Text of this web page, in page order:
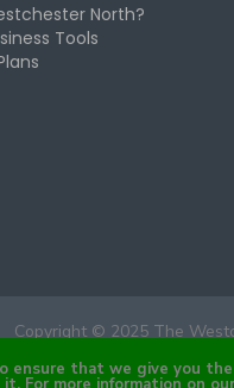
North?
Tools
Copyright © 2025 The
ensure that we give you